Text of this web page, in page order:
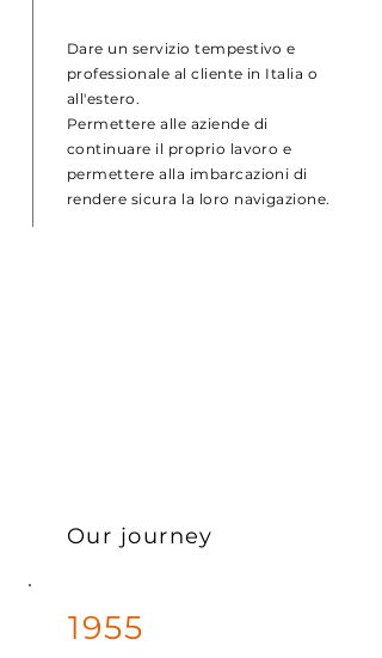
Dare un servizio tempestivo e
professionale al cliente in Italia o
all'estero.
Permettere alle aziende di
continuare il proprio lavoro e
permettere alla imbarcazioni di
rendere sicura la loro navigazione.
Our journey
1955